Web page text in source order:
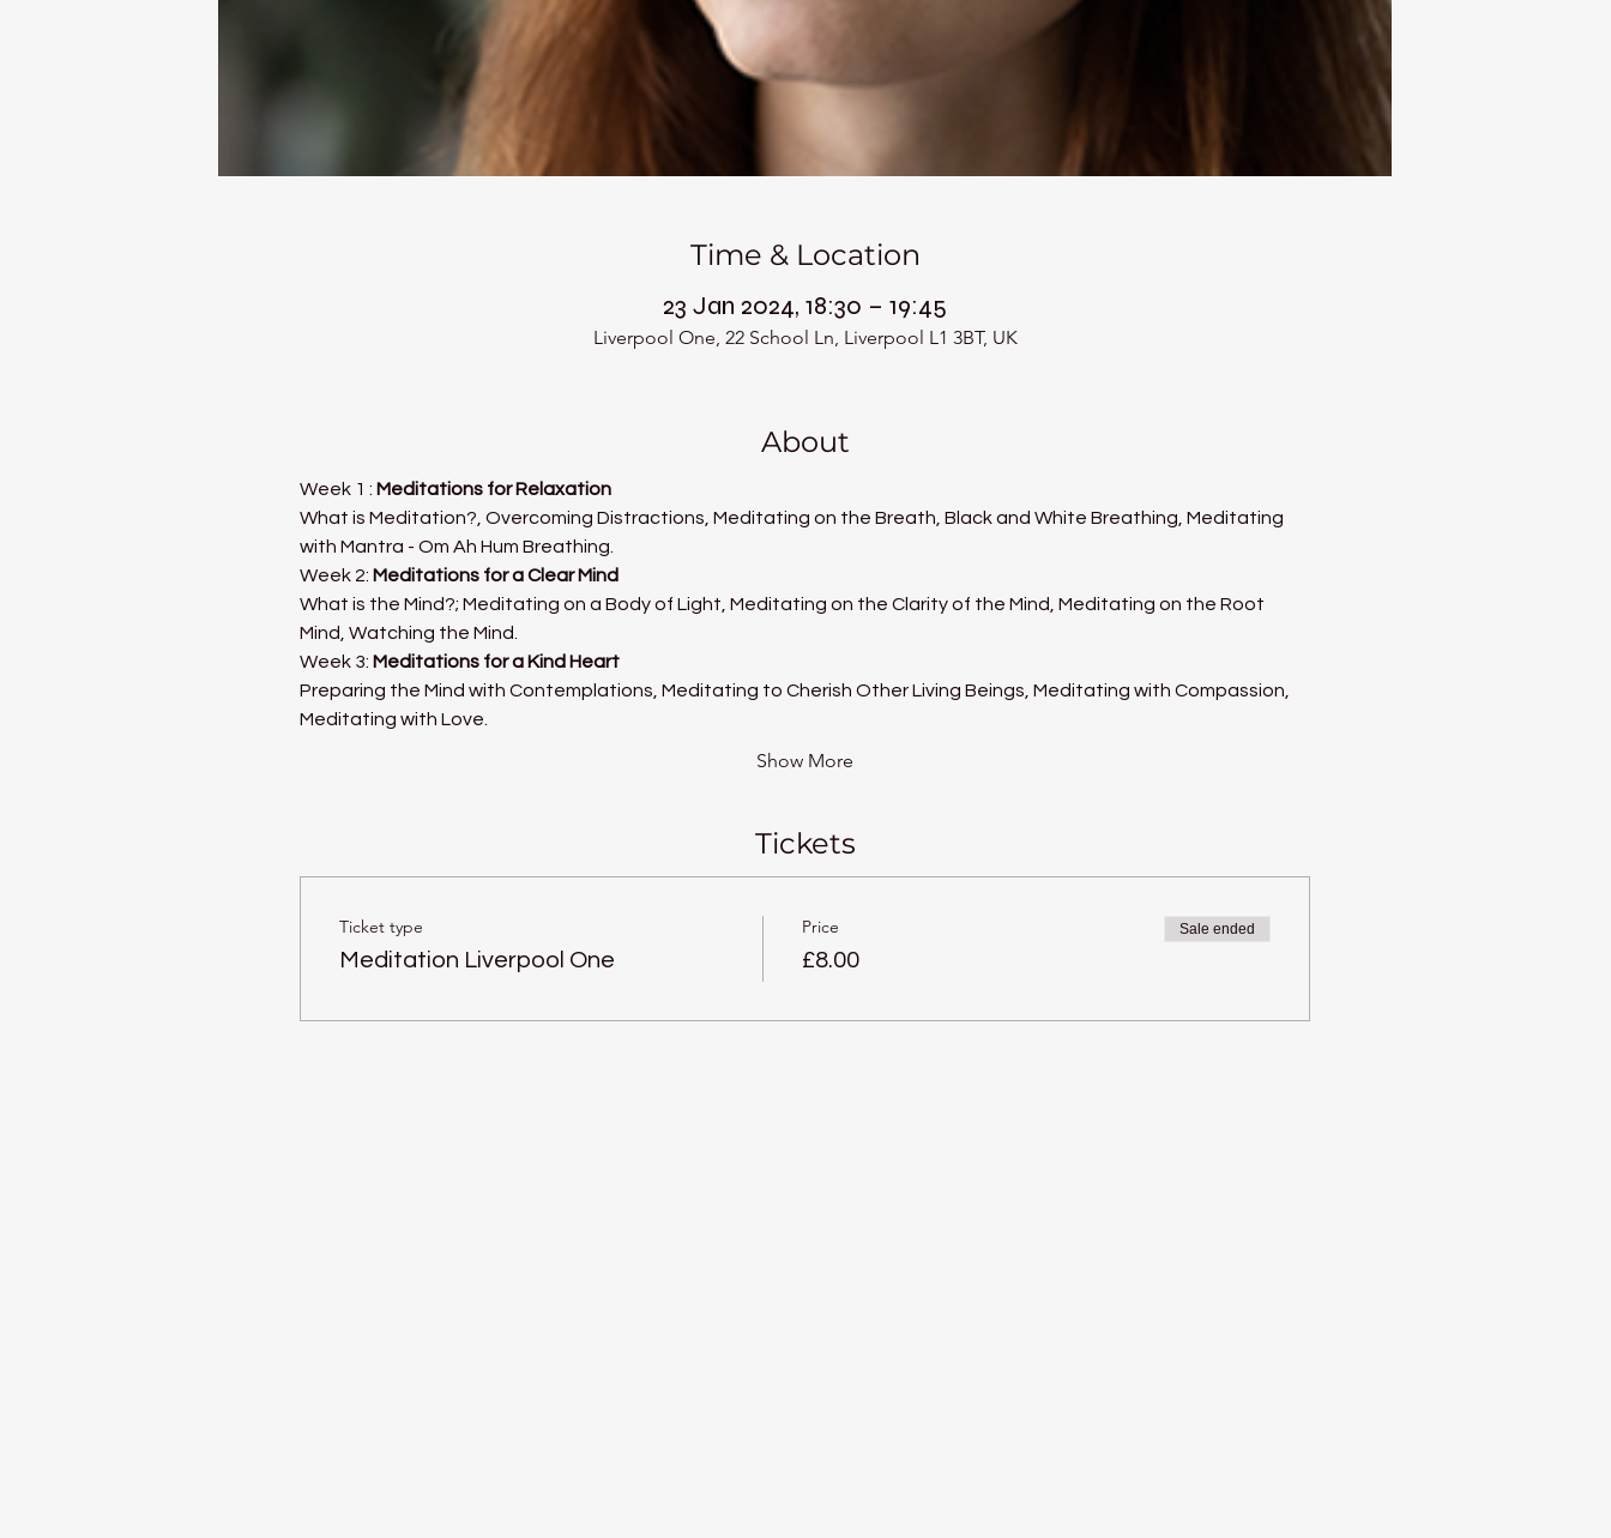
Time & Location
23 Jan 2024, 18:30 – 19:45
Liverpool One, 22 School Ln, Liverpool L1 3BT, UK
About
Week 1 : Meditations for Relaxation
What is Meditation?, Overcoming Distractions, Meditating on the Breath, Black and White Breathing, Meditating
with Mantra - Om Ah Hum Breathing.
Week 2: Meditations for a Clear Mind
What is the Mind?; Meditating on a Body of Light, Meditating on the Clarity of the Mind, Meditating on the Root
Mind, Watching the Mind.
Week 3: Meditations for a Kind Heart
Preparing the Mind with Contemplations, Meditating to Cherish Other Living Beings, Meditating with Compassion,
Meditating with Love.
Show More
Tickets
Ticket type
Meditation Liverpool One
Price
£8.00
Sale ended